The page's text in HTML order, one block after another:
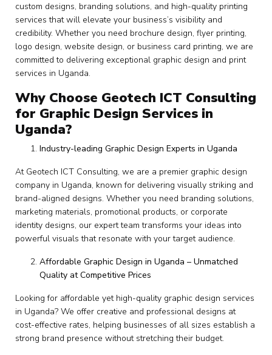
custom designs, branding solutions, and high-quality printing
services that will elevate your business’s visibility and
credibility. Whether you need brochure design, flyer printing,
logo design, website design, or business card printing, we are
committed to delivering exceptional graphic design and print
services in Uganda.
Why Choose Geotech ICT Consulting
for Graphic Design Services in
Uganda?
Industry-leading Graphic Design Experts in Uganda
At Geotech ICT Consulting, we are a premier graphic design
company in Uganda, known for delivering visually striking and
brand-aligned designs. Whether you need branding solutions,
marketing materials, promotional products, or corporate
identity designs, our expert team transforms your ideas into
powerful visuals that resonate with your target audience.
Affordable Graphic Design in Uganda – Unmatched
Quality at Competitive Prices
Looking for affordable yet high-quality graphic design services
in Uganda? We offer creative and professional designs at
cost-effective rates, helping businesses of all sizes establish a
strong brand presence without stretching their budget.